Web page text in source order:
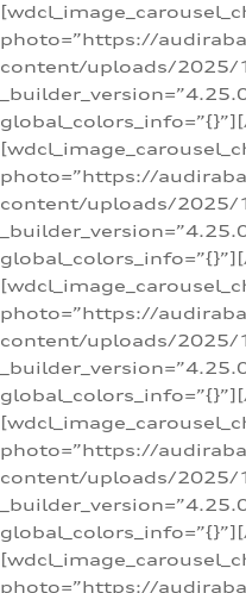
photo=”https://
content/uploads/2025/
photo=”https://
content/uploads/2025/
photo=”https://
content/uploads/2025/
photo=”https://
content/uploads/2025/
photo=”https://